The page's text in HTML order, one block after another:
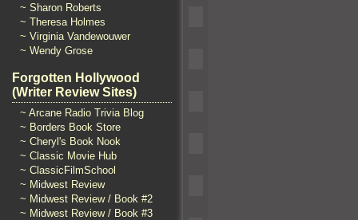
~ Sharon Roberts
~ Theresa Holmes
~ Virginia Vandewouwer
~ Wendy Grose
Forgotten Hollywood
(Writer Review Sites)
~ Arcane Radio Trivia Blog
~ Borders Book Store
~ Cheryl's Book Nook
~ Classic Movie Hub
~ ClassicFilmSchool
~ Midwest Review
~ Midwest Review / Book #2
~ Midwest Review / Book #3